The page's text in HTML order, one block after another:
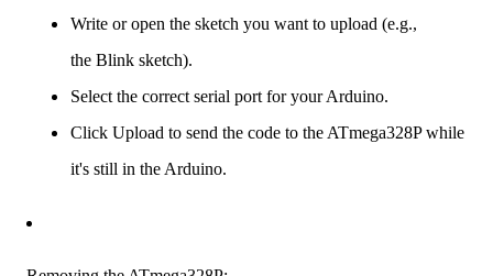
Write or open the sketch you want to upload (e.g.,
the Blink sketch).
Select the correct serial port for your Arduino.
Click Upload to send the code to the ATmega328P while
it's still in the Arduino.